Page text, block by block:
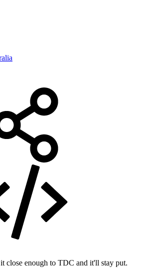
close enough to TDC and it'll stay put.